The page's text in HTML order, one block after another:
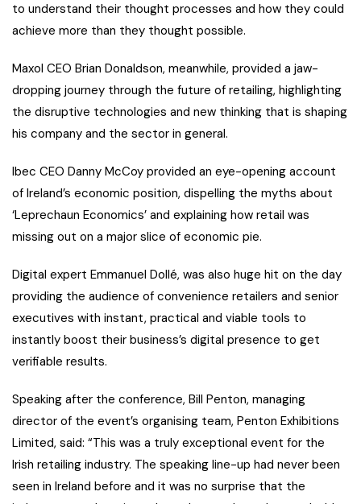
to understand their thought processes and how they could
achieve more than they thought possible.
Maxol CEO Brian Donaldson, meanwhile, provided a jaw-
dropping journey through the future of retailing, highlighting
the disruptive technologies and new thinking that is shaping
his company and the sector in general.
Ibec CEO Danny McCoy provided an eye-opening account
of Ireland’s economic position, dispelling the myths about
‘Leprechaun Economics’ and explaining how retail was
missing out on a major slice of economic pie.
Digital expert Emmanuel Dollé, was also huge hit on the day
providing the audience of convenience retailers and senior
executives with instant, practical and viable tools to
instantly boost their business’s digital presence to get
verifiable results.
Speaking after the conference, Bill Penton, managing
director of the event’s organising team, Penton Exhibitions
Limited, said: “This was a truly exceptional event for the
Irish retailing industry. The speaking line-up had never been
seen in Ireland before and it was no surprise that the